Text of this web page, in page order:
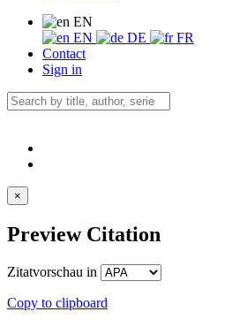
EN
EN
DE
FR
Contact
Sign in
×
Preview Citation
Zitatvorschau in
Copy to clipboard